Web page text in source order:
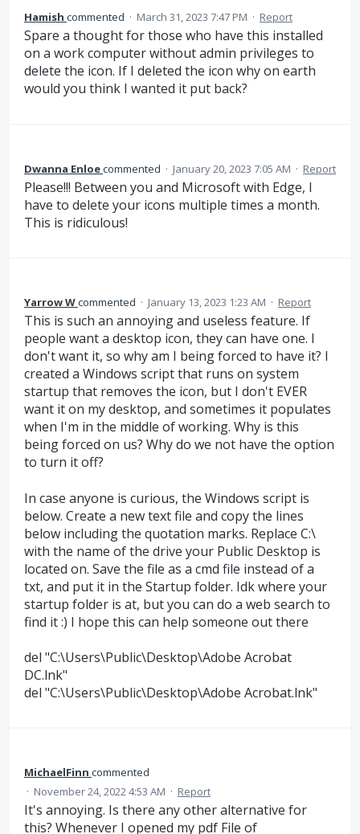
Hamish commented · March 31, 2023 7:47 PM · Report
Spare a thought for those who have this installed
on a work computer without admin privileges to
delete the icon. If I deleted the icon why on earth
would you think I wanted it put back?
Dwanna Enloecommented · January 20, 2023 7:05 AM · Report
Please!!! Between you and Microsoft with Edge, I
have to delete your icons multiple times a month.
This is ridiculous!
Yarrow Wcommented · January 13, 2023 1:23 AM · Report
This is such an annoying and useless feature. If
people want a desktop icon, they can have one. I
don't want it, so why am I being forced to have it? I
created a Windows script that runs on system
startup that removes the icon, but I don't EVER
want it on my desktop, and sometimes it populates
when I'm in the middle of working. Why is this
being forced on us? Why do we not have the option
to turn it off?
In case anyone is curious, the Windows script is
below. Create a new text file and copy the lines
below including the quotation marks. Replace C:\
with the name of the drive your Public Desktop is
located on. Save the file as a cmd file instead of a
txt, and put it in the Startup folder. Idk where your
startup folder is at, but you can do a web search to
find it :) I hope this can help someone out there
del "C:\Users\Public\Desktop\Adobe Acrobat
DC.lnk"
del "C:\Users\Public\Desktop\Adobe Acrobat.lnk"
MichaelFinn commented
· November 24, 2022 4:53 AM · Report
It's annoying. Is there any other alternative for
this? Whenever I opened my pdf File of